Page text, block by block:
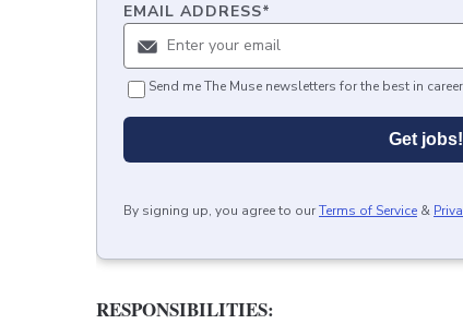
EMAIL ADDRESS*
Send me The Muse newsletters for the best in
Get jobs!
By signing up, you agree to ourTerms of Service &
RESPONSIBILITIES: